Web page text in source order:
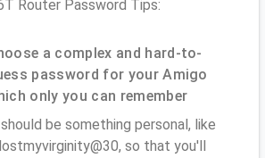
Router Password Tips:
a complex and hard-to-
password for your Amigo
only you can remember
should be something personal, like
so that you'll